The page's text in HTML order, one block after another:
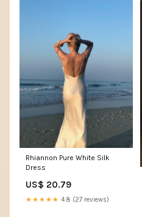
Rhiannon Pure White Silk
Dress
US$ 20.79
★★★★★ 4.8 (27 reviews)